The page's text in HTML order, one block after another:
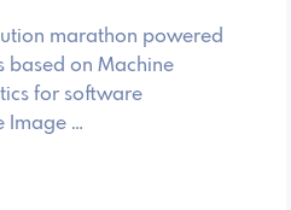
marathon powered
based on Machine
for software
Image …